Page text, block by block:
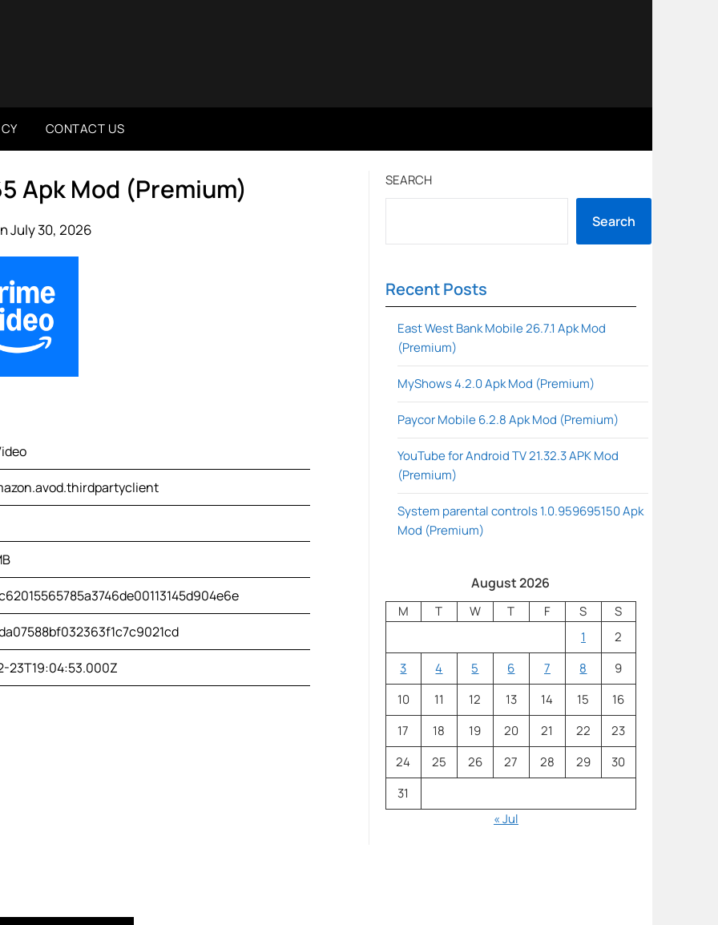
CONTACT US
Apk Mod (Premium)
July 30, 2026
23T19:04:53.000Z
SEARCH
Search
Recent Posts
East West Bank Mobile 26.7.1 Apk Mod
(Premium)
MyShows 4.2.0 Apk Mod (Premium)
Paycor Mobile 6.2.8 Apk Mod (Premium)
YouTube for Android TV 21.32.3 APK Mod
(Premium)
System parental controls 1.0.959695150 Apk
Mod (Premium)
August 2026
M T W T F S
S
1
2
3
4 5 6 7 8
9
10
11 12 13 14 15
16
17
18 19 20 21 22
23
24
25 26 27 28 29
30
31
« Jul